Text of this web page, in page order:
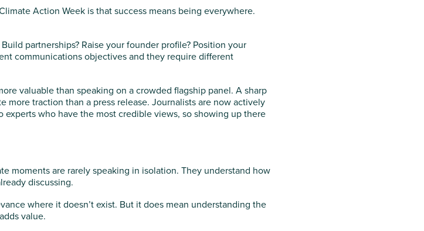
Action Week is that success means being everywhere.
partnerships? Raise your founder profile? Position your
communications objectives and they require different
valuable than speaking on a crowded flagship panel. A sharp
more traction than a press release. Journalists are now actively
who have the most credible views, so showing up there
moments are rarely speaking in isolation. They understand how
discussing.
where it doesn’t exist. But it does mean understanding the
value.